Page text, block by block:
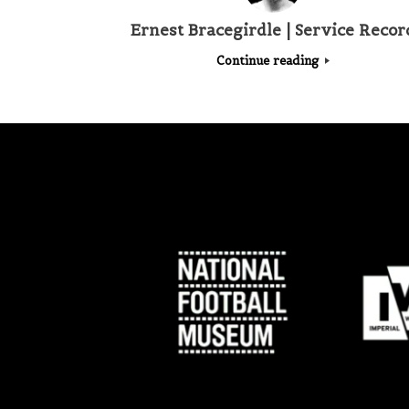
Ernest Bracegirdle | Service
Continue reading